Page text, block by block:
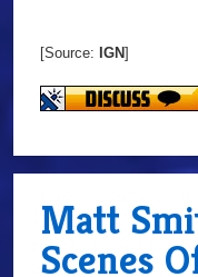
[Source: IGN]
Matt
Scenes